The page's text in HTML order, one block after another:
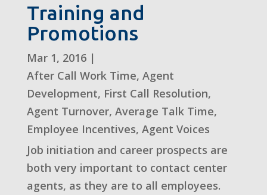
Training and
Promotions
Mar 1, 2016|
After Call Work Time, Agent
Development, First Call Resolution,
Agent Turnover, Average Talk Time,
Employee Incentives, Agent Voices
Job initiation and career prospects are
both very important to contact center
agents, as they are to all employees.